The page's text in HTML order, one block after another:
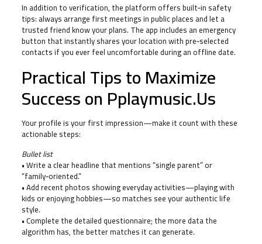
In addition to verification, the platform offers built‑in safety
tips: always arrange first meetings in public places and let a
trusted friend know your plans. The app includes an emergency
button that instantly shares your location with pre‑selected
contacts if you ever feel uncomfortable during an offline date.
Practical Tips to Maximize
Success on Pplaymusic.​Us
Your profile is your first impression—make it count with these
actionable steps:
Bullet list
• Write a clear headline that mentions “single parent” or
“family‑oriented.”
• Add recent photos showing everyday activities—playing with
kids or enjoying hobbies—so matches see your authentic life
style.
• Complete the detailed questionnaire; the more data the
algorithm has, the better matches it can generate.